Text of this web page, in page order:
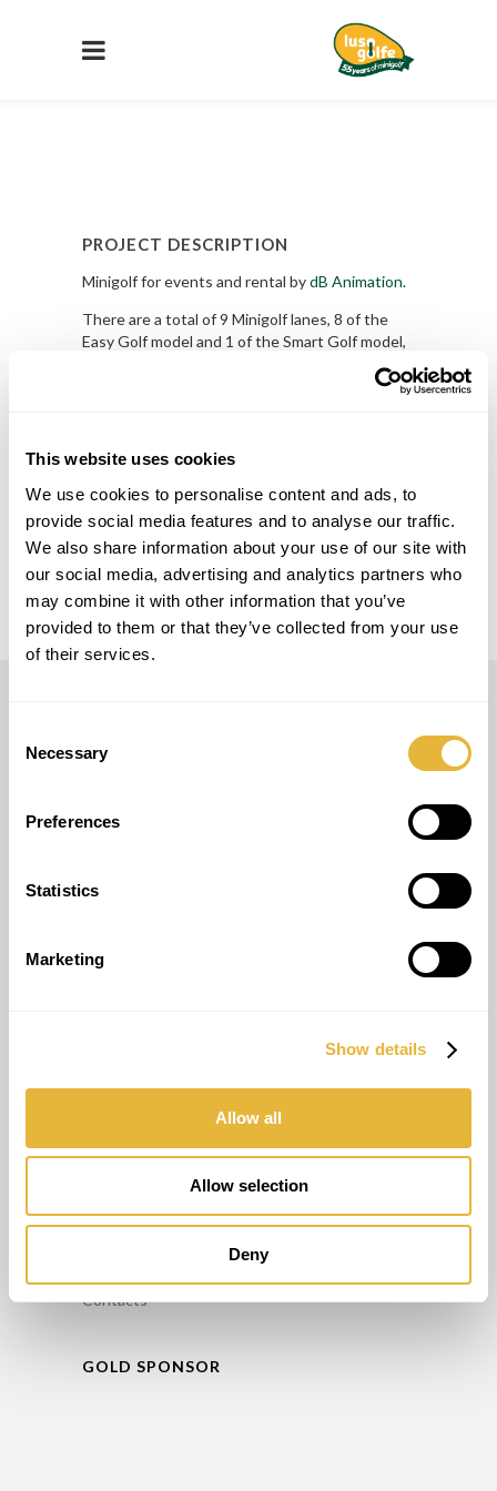
This website uses cookies
We use cookies to personalise content and ads, to
provide social media features and to analyse our traffic.
We also share information about your use of our site with
our social media, advertising and analytics partners who
may combine it with other information that you’ve
provided to them or that they’ve collected from your use
of their services.
Selection
Necessary
Preferences
Statistics
Marketing
Show details
Allow all
Allow selection
Deny
PROJECT DESCRIPTION
Minigolf for events and rental bydB Animation.
There are a total of 9 Minigolf lanes, 8 of the
Easy Golf model and 1 of the Smart Golf model,
PROJECT DETAILS
LOCAL
Events and Rental
info@lusogolfe.com
OTHER SERVICES
INFO
Contacts
GOLD SPONSOR